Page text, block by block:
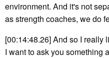
environment. And it's not
as strength coaches, we do
[00:14:48.26] And so I really
I want to ask you something